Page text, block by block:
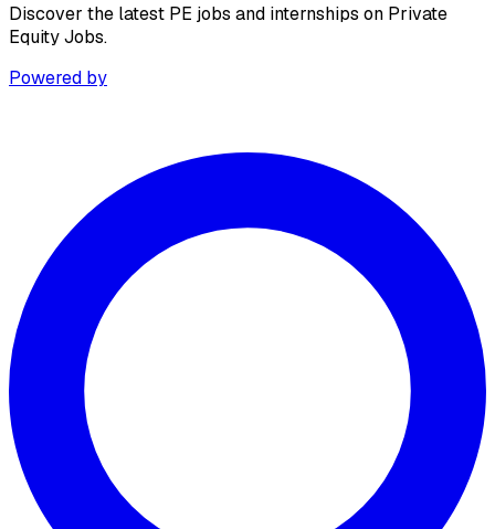
Discover the latest PE jobs and internships on Private
Equity Jobs.
Powered by